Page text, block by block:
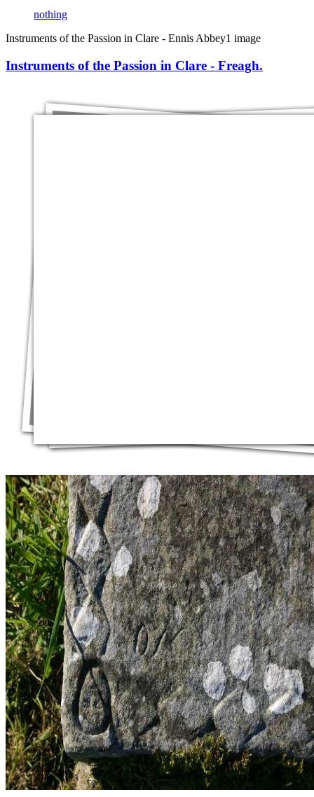
nothing
Instruments of the Passion in Clare - Ennis Abbey1 image
Instruments of the Passion in Clare - Freagh.